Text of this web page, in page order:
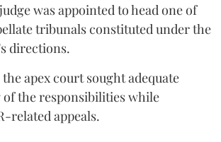
was appointed to head one of
tribunals constituted under the
directions.
apex court sought adequate
the responsibilities while
related appeals.